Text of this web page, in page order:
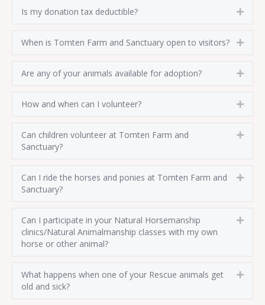
Is my donation tax deductible?
When is Tomten Farm and Sanctuary open to visitors?
Are any of your animals available for adoption?
How and when can I volunteer?
Can children volunteer at Tomten Farm and
Sanctuary?
Can I ride the horses and ponies at Tomten Farm and
Sanctuary?
Can I participate in your Natural Horsemanship
clinics/Natural Animalmanship classes with my own
horse or other animal?
What happens when one of your Rescue animals get
old and sick?